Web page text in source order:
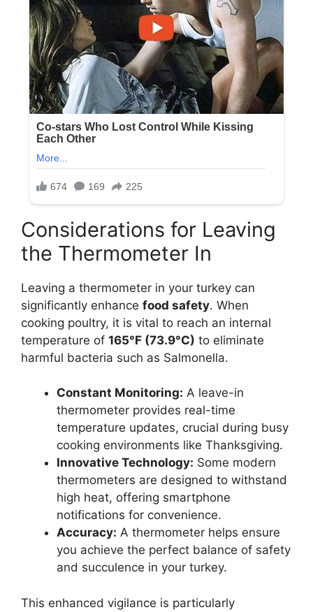
Considerations for Leaving
the Thermometer In
Leaving a thermometer in your turkey can
significantly enhance food safety. When
cooking poultry, it is vital to reach an internal
temperature of 165°F (73.9°C) to eliminate
harmful bacteria such as Salmonella.
Constant Monitoring: A leave-in
thermometer provides real-time
temperature updates, crucial during busy
cooking environments like Thanksgiving.
Innovative Technology: Some modern
thermometers are designed to withstand
high heat, offering smartphone
notifications for convenience.
Accuracy: A thermometer helps ensure
you achieve the perfect balance of safety
and succulence in your turkey.
This enhanced vigilance is particularly